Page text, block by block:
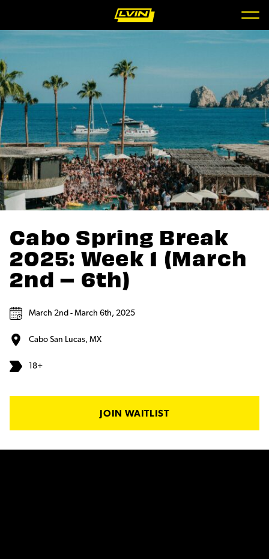
Cabo Spring Break
2025: Week 1 (March
2nd – 6th)
March 2nd - March 6th, 2025
Cabo San Lucas, MX
18+
JOIN WAITLIST